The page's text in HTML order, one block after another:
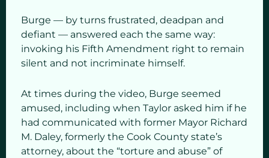
Burge — by turns frustrated, deadpan and
defiant — answered each the same way:
invoking his Fifth Amendment right to remain
silent and not incriminate himself.
At times during the video, Burge seemed
amused, including when Taylor asked him if he
had communicated with former Mayor Richard
M. Daley, formerly the Cook County state’s
attorney, about the “torture and abuse” of